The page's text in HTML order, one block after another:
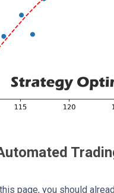
page, you should